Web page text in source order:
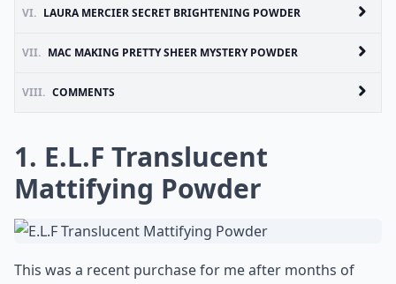
VI. LAURA MERCIER SECRET BRIGHTENING POWDER
VII. MAC MAKING PRETTY SHEER MYSTERY POWDER
VIII. COMMENTS
1. E.L.F Translucent
Mattifying Powder
This was a recent purchase for me after months of